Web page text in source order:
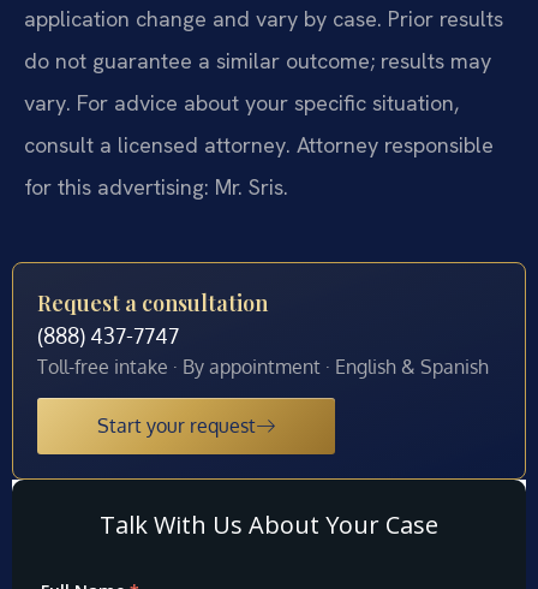
application change and vary by case. Prior results
do not guarantee a similar outcome; results may
vary. For advice about your specific situation,
consult a licensed attorney. Attorney responsible
for this advertising: Mr. Sris.
Request a consultation
(888) 437-7747
Toll-free intake · By appointment · English & Spanish
Start your request